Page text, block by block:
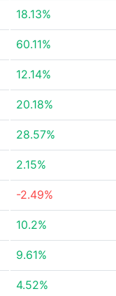
18.13%
60.11%
12.14%
20.18%
28.57%
2.15%
-2.49%
10.2%
9.61%
4.52%